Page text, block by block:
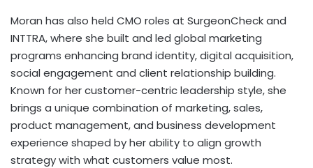
Moran has also held CMO roles at SurgeonCheck and
INTTRA, where she built and led global marketing
programs enhancing brand identity, digital acquisition,
social engagement and client relationship building.
Known for her customer-centric leadership style, she
brings a unique combination of marketing, sales,
product management, and business development
experience shaped by her ability to align growth
strategy with what customers value most.